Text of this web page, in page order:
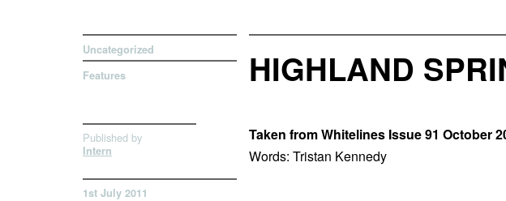
Uncategorized
Features
HIGHLAND
Published by
Intern
1st July 2011
Taken from Whitelines Issue 91 October
Words: Tristan Kennedy